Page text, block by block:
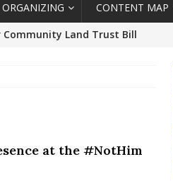
ORGANIZING CONTENT MAP
Community Land Trust Bill
[OPINION]
do Preventório, Launches
at the #NotHim